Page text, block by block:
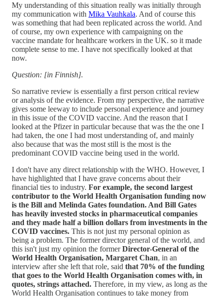
My understanding of this situation really was initially through
my communication with Mika Vauhkala. And of course this
was something that had been replicated across the world. And
of course, my own experience with campaigning on the
vaccine mandate for healthcare workers in the UK. so it made
complete sense to me. I have not specifically looked at that
now.
Question: [in Finnish].
So narrative review is essentially a first person critical review
or analysis of the evidence. From my perspective, the narrative
gives some leeway to include personal experience and journey
in this issue of the COVID vaccine. And the reason that I
looked at the Pfizer in particular because that was the the one I
had taken, the one I had most understanding of, and mainly
also because that was the most still is the most is the
predominant COVID vaccine being used in the world.
I don't have any direct relationship with the WHO. However, I
have highlighted that I have grave concerns about their
financial ties to industry. For example, the second largest
contributor to the World Health Organisation funding now
is the Bill and Melinda Gates foundation. And Bill Gates
has heavily invested stocks in pharmaceutical companies
and they made half a billion dollars from investments in the
COVID vaccines. This is not just my personal opinion as
being a problem. The former director general of the world, and
this isn't just my opinion the formerDirector-General of the
World Health Organisation, Margaret Chan, in an
interview after she left that role, said that 70% of the funding
that goes to the World Health Organisation comes with, in
quotes, strings attached. Therefore, in my view, as long as the
World Health Organisation continues to take money from